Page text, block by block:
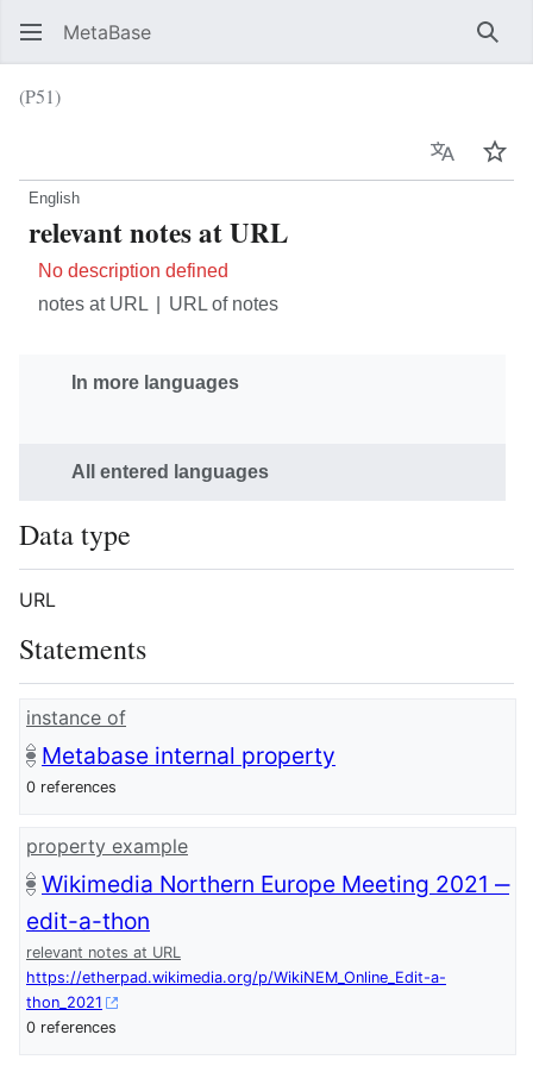
MetaBase
(P51)
Language
English
relevant notes at URL
No description defined
notes at URL
URL of notes
In more languages
All entered languages
Data type
URL
Statements
instance of
Metabase internal property
0 references
property example
Wikimedia Northern Europe Meeting 2021 ‒
edit-a-thon
relevant notes at URL
https://etherpad.wikimedia.org/p/WikiNEM_Online_Edit-a-
thon_2021
0 references